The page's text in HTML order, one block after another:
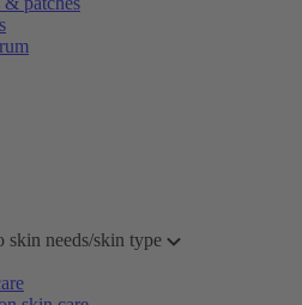
skin needs/skin type